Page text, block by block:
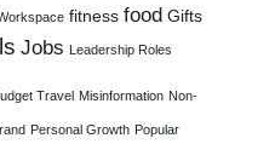
fitness food Gifts
Jobs Leadership Roles
Travel Misinformation Non-
Personal Growth Popular